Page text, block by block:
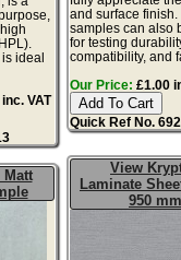
ideal
VAT
and surface
samples can also
for testing
compatibility, and
Our Price: £1.00
Quick Ref No.
Matt
View
Laminate
950 mm